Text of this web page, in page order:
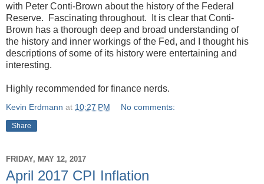
with Peter Conti-Brown about the history of the Federal
Reserve. Fascinating throughout. It is clear that Conti-
Brown has a thorough deep and broad understanding of
the history and inner workings of the Fed, and I thought his
descriptions of some of its history were entertaining and
interesting.
Highly recommended for finance nerds.
Kevin Erdmann at 10:27 PM No comments:
Share
FRIDAY, MAY 12, 2017
April 2017 CPI Inflation